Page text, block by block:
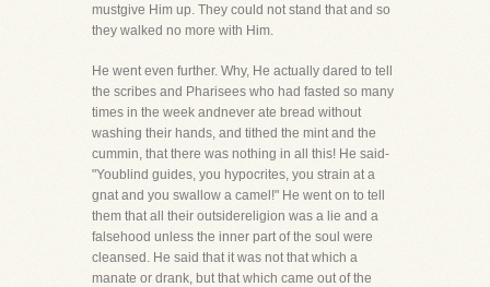
mustgive Him up. They could not stand that and so
they walked no more with Him.
He went even further. Why, He actually dared to tell
the scribes and Pharisees who had fasted so many
times in the week andnever ate bread without
washing their hands, and tithed the mint and the
cummin, that there was nothing in all this! He said-
"Youblind guides, you hypocrites, you strain at a
gnat and you swallow a camel!" He went on to tell
them that all their outsidereligion was a lie and a
falsehood unless the inner part of the soul were
cleansed. He said that it was not that which a
manate or drank, but that which came out of the